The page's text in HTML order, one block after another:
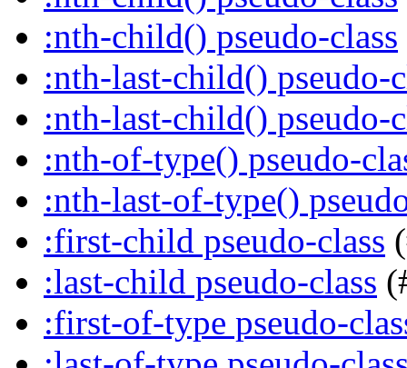
:nth-child() pseudo-class
:nth-last-child() pseudo-
:nth-last-child() pseudo-
:nth-of-type() pseudo-
:nth-last-of-type()
:first-child pseudo-class
:last-child pseudo-class
:first-of-type pseudo-